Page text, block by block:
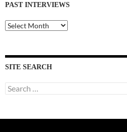
PAST INTERVIEWS
Past
Interviews
SITE SEARCH
Search
for: